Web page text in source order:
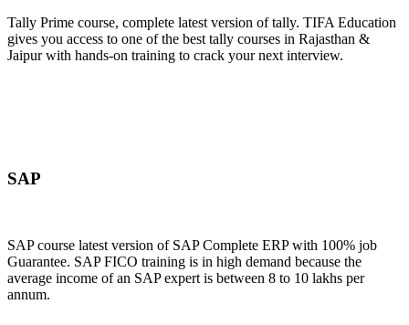
Tally Prime course, complete latest version of tally. TIFA Education
gives you access to one of the best tally courses in Rajasthan &
Jaipur with hands-on training to crack your next interview.
SAP
SAP course latest version of SAP Complete ERP with 100% job
Guarantee. SAP FICO training is in high demand because the
average income of an SAP expert is between 8 to 10 lakhs per
annum.